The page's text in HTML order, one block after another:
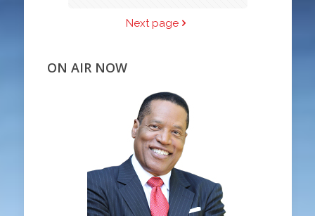
Next page
ON AIR NOW